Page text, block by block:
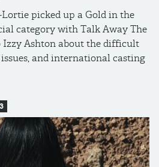
picked up a Gold in the
category with Talk Away The
Izzy Ashton about the difficult
and international casting